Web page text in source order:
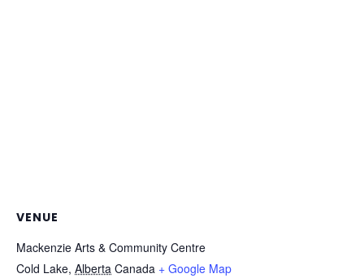
VENUE
Mackenzie Arts & Community Centre
Cold Lake, Alberta Canada + Google Map